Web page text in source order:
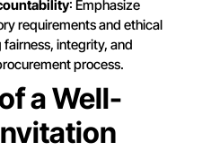
: Emphasize
requirements and ethical
integrity, and
process.
a Well-